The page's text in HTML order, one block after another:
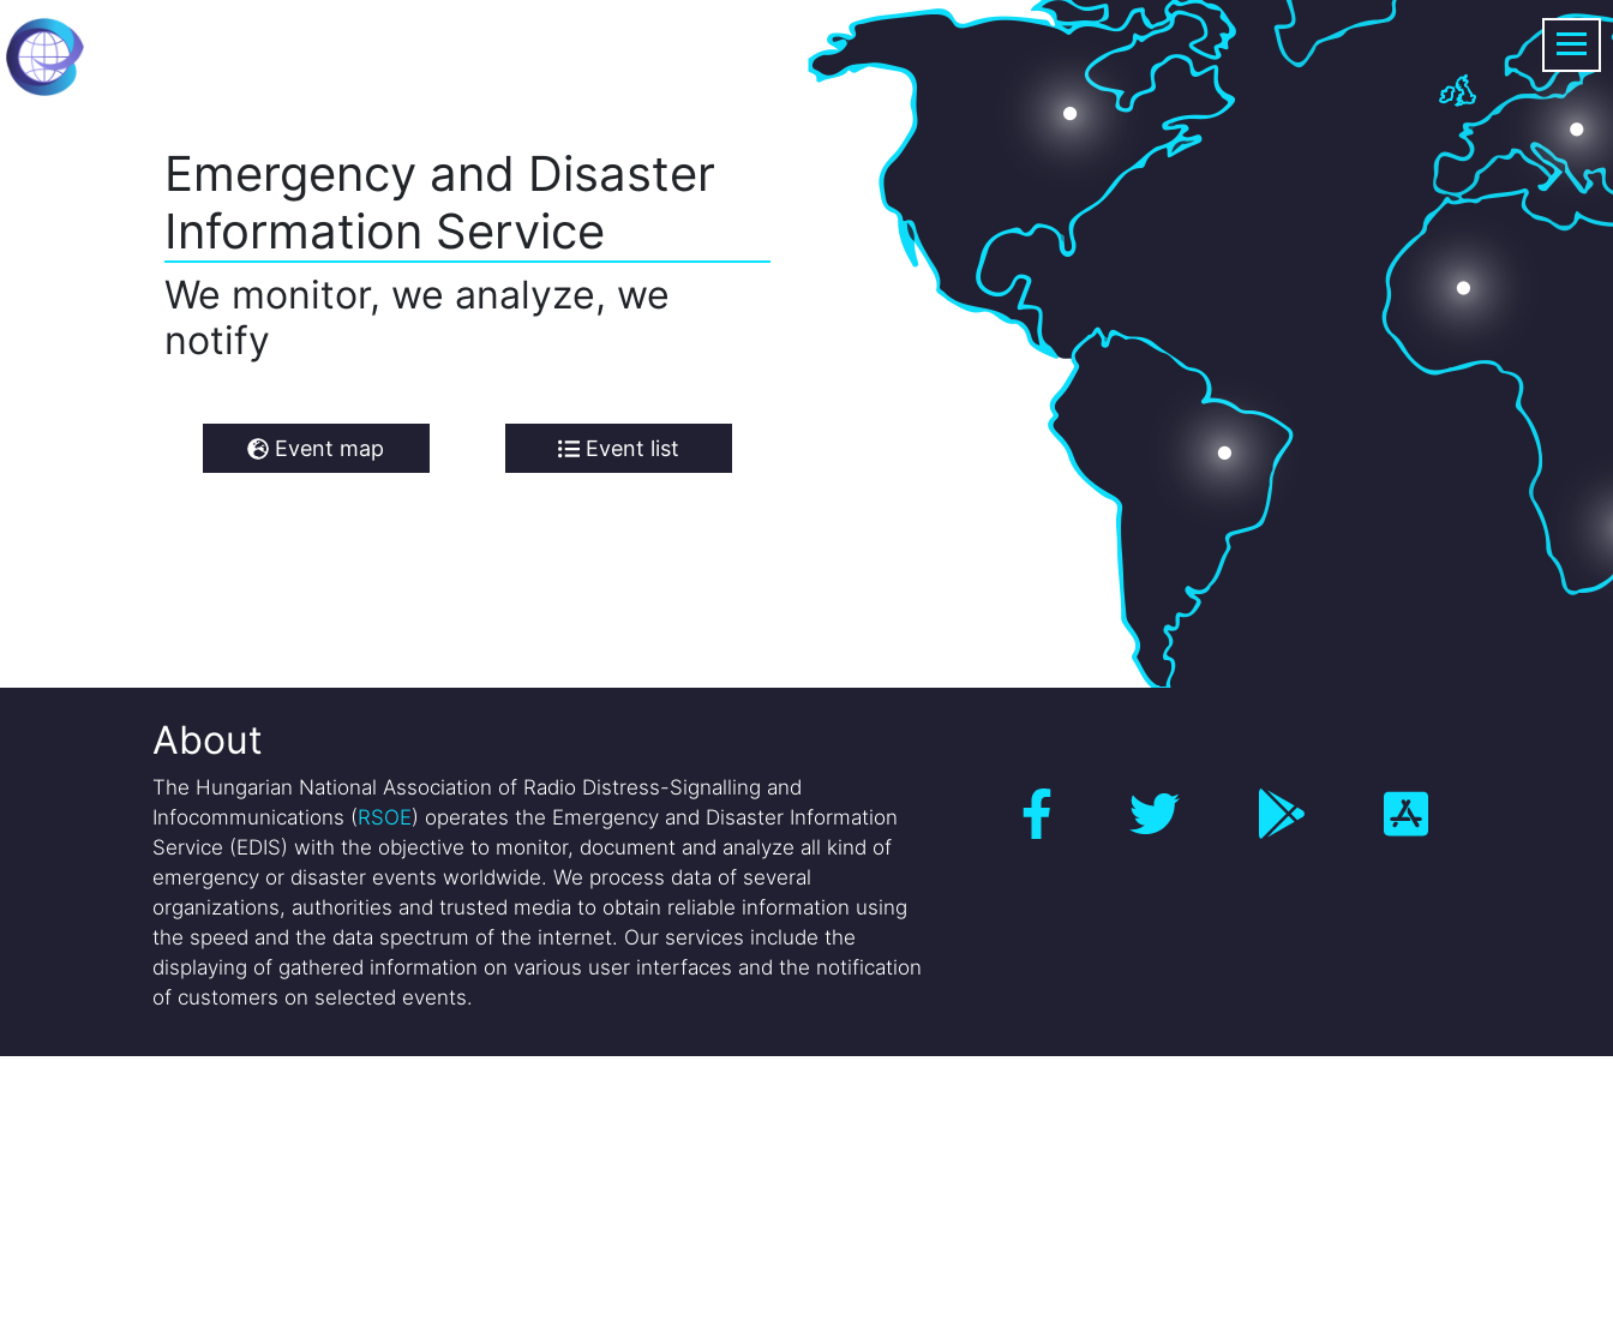
Emergency and Disaster
Information Service
We monitor, we analyze, we
notify
Event map Event list
About
The Hungarian National Association of Radio Distress-Signalling and
Infocommunications (RSOE) operates the Emergency and Disaster Information
Service (EDIS) with the objective to monitor, document and analyze all kind of
emergency or disaster events worldwide. We process data of several
organizations, authorities and trusted media to obtain reliable information using
the speed and the data spectrum of the internet. Our services include the
displaying of gathered information on various user interfaces and the notification
of customers on selected events.